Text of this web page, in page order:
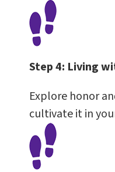
Step 4: Living
Explore honor
cultivate it in